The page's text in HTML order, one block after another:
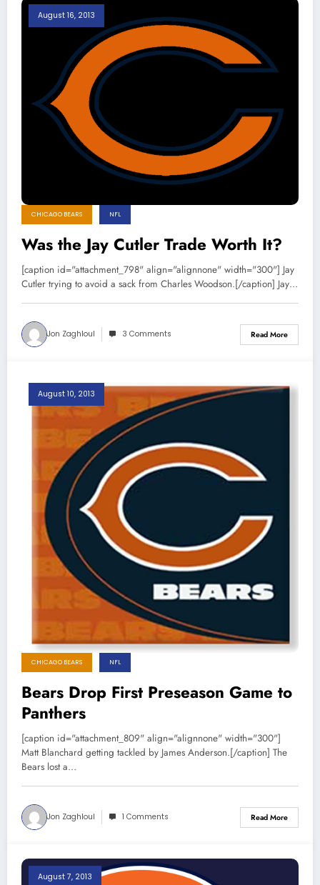
August 16, 2013
CHICAGO BEARS NFL
Was the Jay Cutler Trade Worth It?
[caption id="attachment_798" align="alignnone" width="300"] Jay
Cutler trying to avoid a sack from Charles Woodson.[/caption] Jay…
Jon Zaghloul 3 Comments Read More
August 10, 2013
CHICAGO BEARS NFL
Bears Drop First Preseason Game to
Panthers
[caption id="attachment_809" align="alignnone" width="300"]
Matt Blanchard getting tackled by James Anderson.[/caption] The
Bears lost a…
Jon Zaghloul 1 Comments Read More
August 7, 2013